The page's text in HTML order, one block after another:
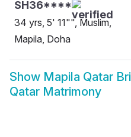
SH36****
34 yrs, 5' 11"", Muslim,
Mapila, Doha
Show Mapila Qatar
Qatar Matrimony